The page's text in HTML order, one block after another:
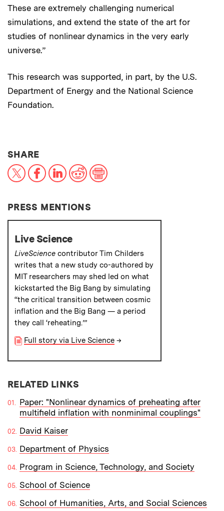
These are extremely challenging numerical
simulations, and extend the state of the art for
studies of nonlinear dynamics in the very early
universe.”
This research was supported, in part, by the U.S.
Department of Energy and the National Science
Foundation.
SHARETHIS NEWS ARTICLE ON:
X FacebookLinkedInReddit
PRESS MENTIONS
Live Science
LiveScience contributor Tim Childers
writes that a new study co-authored by
MIT researchers may shed led on what
kickstarted the Big Bang by simulating
“the critical transition between cosmic
inflation and the Big Bang — a period
they call ‘reheating.’”
Full story via Live Science →
RELATED LINKS
Paper: "Nonlinear dynamics of preheating after
multifield inflation with nonminimal couplings"
David Kaiser
Department of Physics
Program in Science, Technology, and Society
School of Science
School of Humanities, Arts, and Social Sciences